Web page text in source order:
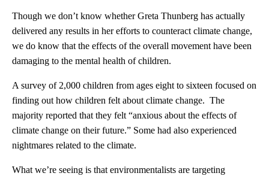
Though we don’t know whether Greta Thunberg has actually
delivered any results in her efforts to counteract climate change,
we do know that the effects of the overall movement have been
damaging to the mental health of children.
A survey of 2,000 children from ages eight to sixteen focused on
finding out how children felt about climate change. The
majority reported that they felt “anxious about the effects of
climate change on their future.” Some had also experienced
nightmares related to the climate.
What we’re seeing is that environmentalists are targeting